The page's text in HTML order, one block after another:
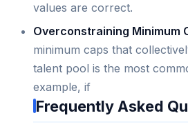
values are correct.
Overconstraining Minimum
minimum caps that
talent pool is the most
example, if
Frequently Asked